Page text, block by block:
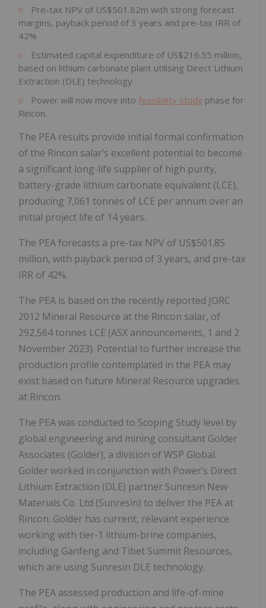
Pre-tax NPV of US$501.82m with strong forecast
margins, payback period of 3 years and pre-tax IRR of
42%
Estimated capital expenditure of US$216.55 million,
based on lithium carbonate plant utilising Direct Lithium
Extraction (DLE) technology
Power will now move into feasibility study phase for
Rincon.
The PEA results provide initial formal confirmation
of the Rincon salar’s excellent potential to become
a significant long-life supplier of high purity,
battery-grade lithium carbonate equivalent (LCE),
producing 7,061 tonnes of LCE per annum over an
initial project life of 14 years.
The PEA forecasts a pre-tax NPV of US$501.85
million, with payback period of 3 years, and pre-tax
IRR of 42%.
The PEA is based on the recently reported JORC
2012 Mineral Resource at the Rincon salar, of
292,564 tonnes LCE (ASX announcements, 1 and 2
November 2023). Potential to further increase the
production profile contemplated in the PEA may
exist based on future Mineral Resource upgrades
at Rincon.
The PEA was conducted to Scoping Study level by
global engineering and mining consultant Golder
Associates (Golder), a division of WSP Global.
Golder worked in conjunction with Power’s Direct
Lithium Extraction (DLE) partner Sunresin New
Materials Co. Ltd (Sunresin) to deliver the PEA at
Rincon. Golder has current, relevant experience
working with tier-1 lithium-brine companies,
including Ganfeng and Tibet Summit Resources,
which are using Sunresin DLE technology.
The PEA assessed production and life-of-mine